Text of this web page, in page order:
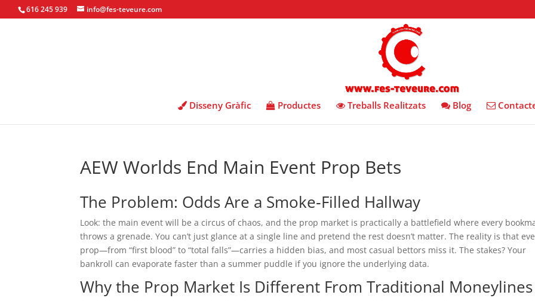
616 245 939 info@fes-teveure.com
Disseny Gràfic Productes Treballs Realitzats Blog
AEW Worlds End Main Event Prop Bets
The Problem: Odds Are a Smoke‑Filled Hallway
Look: the main event will be a circus of chaos, and the prop market is practically a battlefield where every
throws a grenade. You can’t just glance at a single line and pretend the rest doesn’t matter. The reality is that
prop—from “first blood” to “total falls”—carries a hidden bias, and most casual bettors miss it. The stakes? Your
bankroll can evaporate faster than a summer puddle if you ignore the underlying data.
Why the Prop Market Is Different From Traditional Moneylines